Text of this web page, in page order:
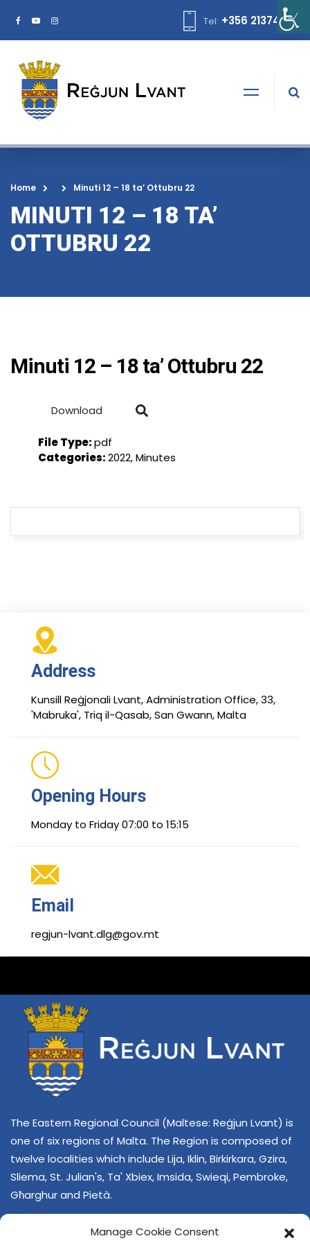
Manage Cookie Consent
Tel: +356 21374378
Home Minuti 12 – 18 ta’ Ottubru 22
MINUTI 12 – 18 TA’
OTTUBRU 22
Minuti 12 – 18 ta’ Ottubru 22
Download
File Type:pdf
Categories:2022, Minutes
Address
Kunsill Reġjonali Lvant, Administration Office, 33,
'Mabruka', Triq il-Qasab, San Gwann, Malta
Opening Hours
Monday to Friday 07:00 to 15:15
Email
regjun-lvant.dlg@gov.mt
The Eastern Regional Council (Maltese: Reġjun Lvant) is
one of six regions of Malta. The Region is composed of
twelve localities which include Lija, Iklin, Birkirkara, Gzira,
Sliema, St. Julian's, Ta' Xbiex, Imsida, Swieqi, Pembroke,
Għarghur and Pietà.